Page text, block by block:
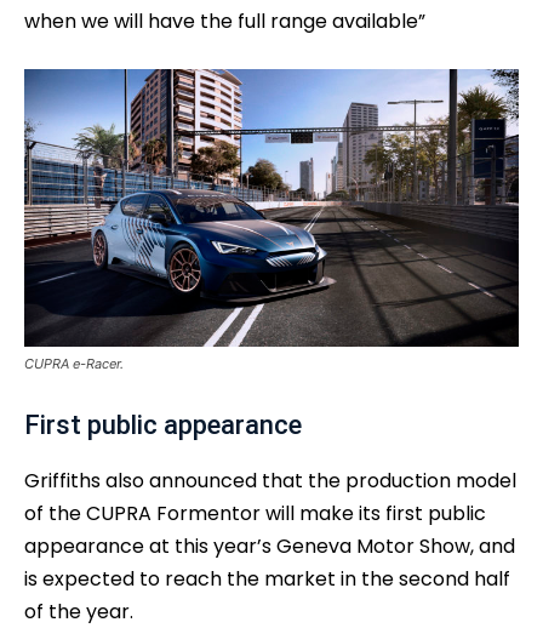
when we will have the full range available”
CUPRA e-Racer.
First public appearance
Griffiths also announced that the production model
of the CUPRA Formentor will make its first public
appearance at this year’s Geneva Motor Show, and
is expected to reach the market in the second half
of the year.